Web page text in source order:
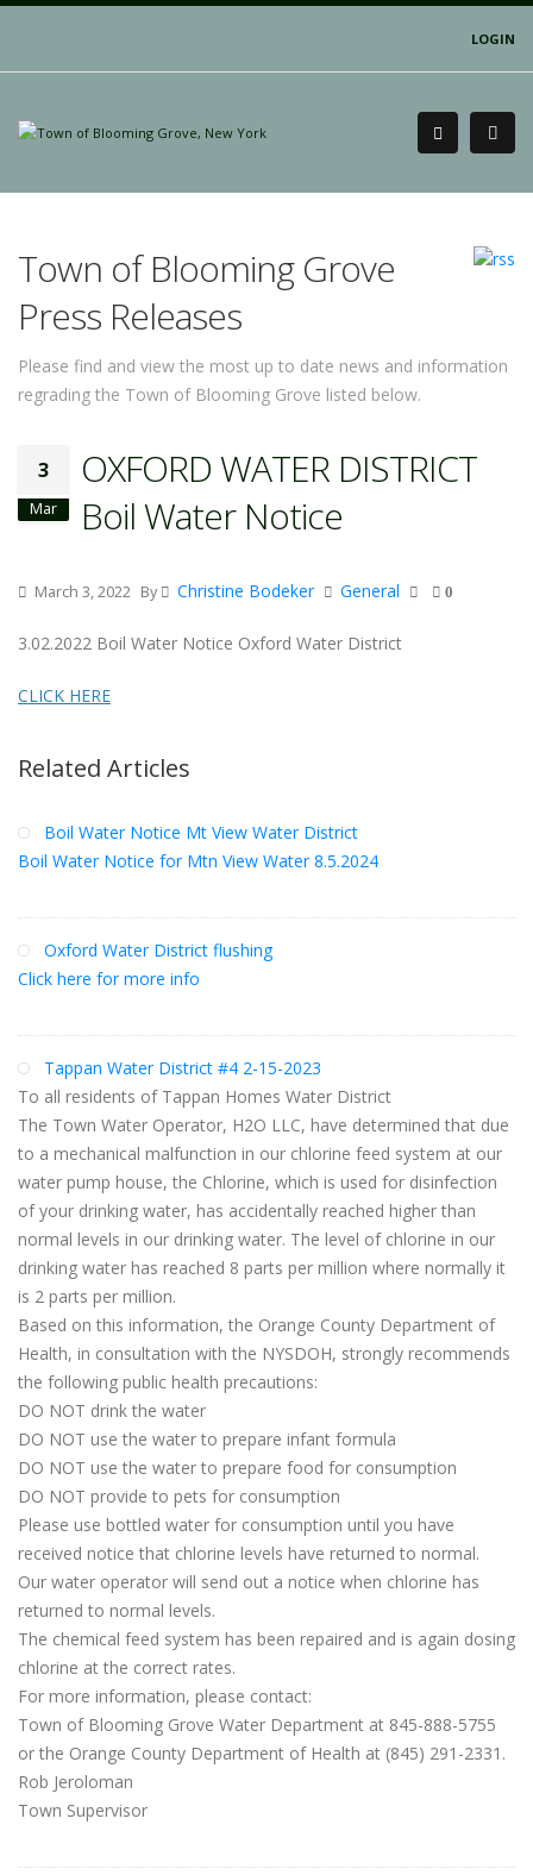
LOGIN
Town of Blooming Grove
Press Releases
Please find and view the most up to date news and information
regrading the Town of Blooming Grove listed below.
3
Mar
OXFORD WATER DISTRICT
Boil Water Notice
March 3, 2022 By Christine Bodeker General 0
3.02.2022 Boil Water Notice Oxford Water District
CLICK HERE
Related Articles
Boil Water Notice Mt View Water District
Boil Water Notice for Mtn View Water 8.5.2024
Oxford Water District flushing
Click here for more info
Tappan Water District #4 2-15-2023
To all residents of Tappan Homes Water District
The Town Water Operator, H2O LLC, have determined that due
to a mechanical malfunction in our chlorine feed system at our
water pump house, the Chlorine, which is used for disinfection
of your drinking water, has accidentally reached higher than
normal levels in our drinking water. The level of chlorine in our
drinking water has reached 8 parts per million where normally it
is 2 parts per million.
Based on this information, the Orange County Department of
Health, in consultation with the NYSDOH, strongly recommends
the following public health precautions:
DO NOT drink the water
DO NOT use the water to prepare infant formula
DO NOT use the water to prepare food for consumption
DO NOT provide to pets for consumption
Please use bottled water for consumption until you have
received notice that chlorine levels have returned to normal.
Our water operator will send out a notice when chlorine has
returned to normal levels.
The chemical feed system has been repaired and is again dosing
chlorine at the correct rates.
For more information, please contact:
Town of Blooming Grove Water Department at 845-888-5755
or the Orange County Department of Health at (845) 291-2331.
Rob Jeroloman
Town Supervisor